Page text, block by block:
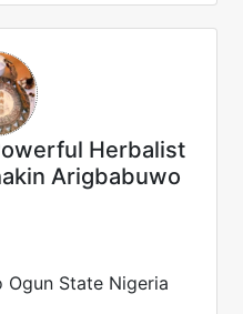
Herbalist
Arigbabuwo
Ogun State Nigeria